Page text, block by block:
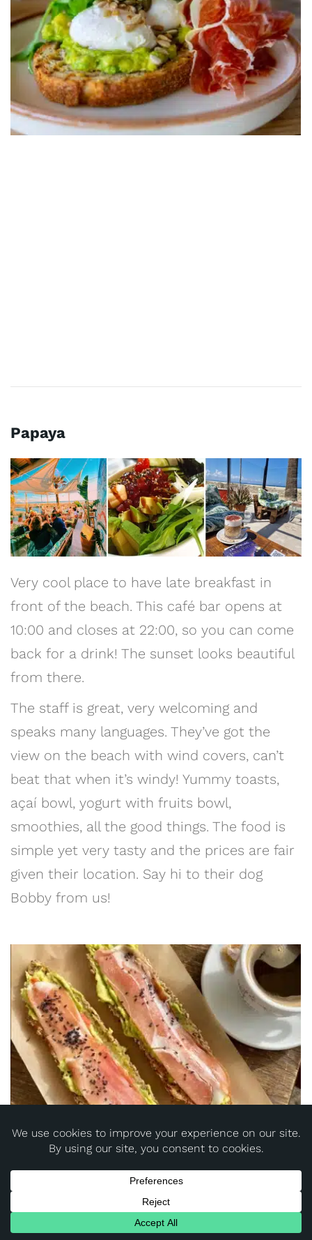
Papaya
Very cool place to have late breakfast in
front of the beach. This café bar opens at
10:00 and closes at 22:00, so you can come
back for a drink! The sunset looks beautiful
from there.
The staff is great, very welcoming and
speaks many languages. They’ve got the
view on the beach with wind covers, can’t
beat that when it’s windy! Yummy toasts,
açaí bowl, yogurt with fruits bowl,
smoothies, all the good things. The food is
simple yet very tasty and the prices are fair
given their location. Say hi to their dog
Bobby from us!